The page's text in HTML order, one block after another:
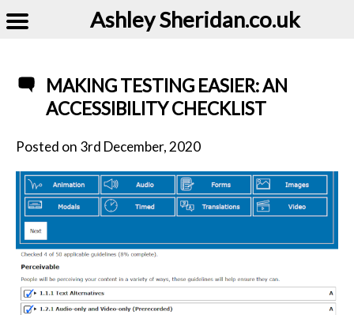
Ashley Sheridan​.co.uk
MAKING TESTING EASIER: AN
ACCESSIBILITY CHECKLIST
Posted on 3rd December, 2020